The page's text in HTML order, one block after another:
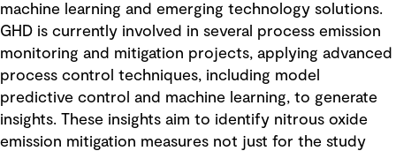
machine learning and emerging technology solutions.
GHD is currently involved in several process emission
monitoring and mitigation projects, applying advanced
process control techniques, including model
predictive control and machine learning, to generate
insights. These insights aim to identify nitrous oxide
emission mitigation measures not just for the study